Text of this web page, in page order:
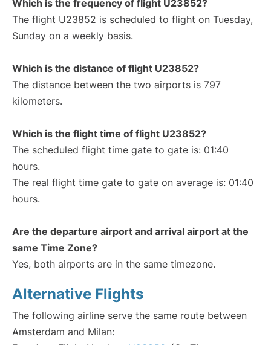
Which is the frequency of flight U23852?
The flight U23852 is scheduled to flight on Tuesday,
Sunday on a weekly basis.
Which is the distance of flight U23852?
The distance between the two airports is 797
kilometers.
Which is the flight time of flight U23852?
The scheduled flight time gate to gate is: 01:40
hours.
The real flight time gate to gate on average is: 01:40
hours.
Are the departure airport and arrival airport at the
same Time Zone?
Yes, both airports are in the same timezone.
Alternative Flights
The following airline serve the same route between
Amsterdam and Milan: